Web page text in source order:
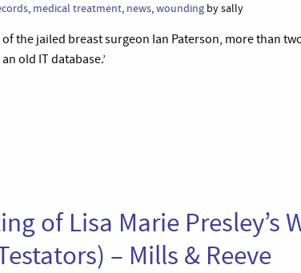
, medical treatment, news,wounding by sally
the jailed breast surgeon Ian Paterson, more than
old IT database.’
of Lisa Marie Presley’s
– Mills & Reeve